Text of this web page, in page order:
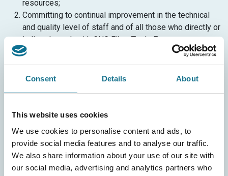
Consent Details About
This website uses cookies
We use cookies to personalise content and ads, to
provide social media features and to analyse our traffic.
We also share information about your use of our site with
our social media, advertising and analytics partners who
resources;
Committing to continual improvement in the technical
and quality level of staff and of all those who directly or
indirectly work with CNG Fiber Trade Europe.
The activities described above will be carried out in full
In this regard, CNG Fiber Trade Europeundertakes to:
Maintain compliance with all applicable laws and
Pursue continual improvement aimed at reducing
environmental impacts to a level “corresponding to the
economically viable application of the best available
technology”;